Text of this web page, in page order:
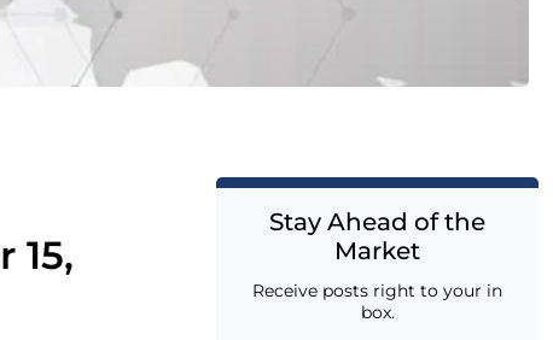
15,
Stay Ahead of the
Market
Receive posts right to your in
box.